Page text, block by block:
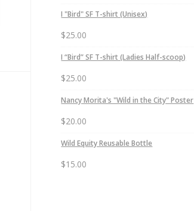
I "Bird" SF T-shirt (Unisex)
$25.00
I “Bird” SF T-shirt (Ladies Half-scoop)
$25.00
Nancy Morita's "Wild in the City" Poster
$20.00
Wild Equity Reusable Bottle
$15.00